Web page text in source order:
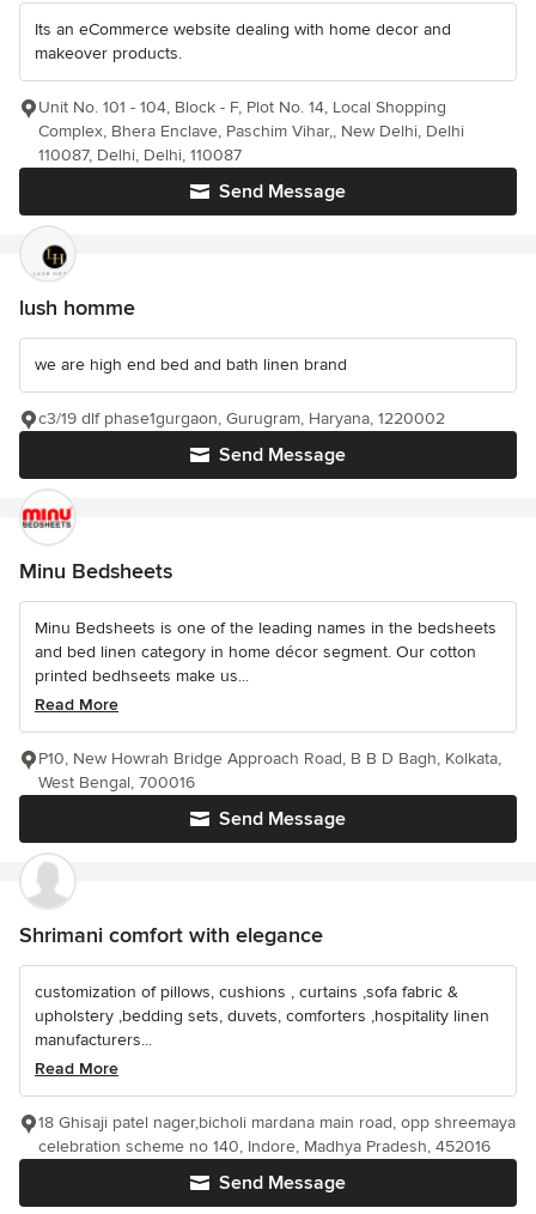
Its an eCommerce website dealing with home decor and
makeover products.
Send Message
Unit No. 101 - 104, Block - F, Plot No. 14, Local Shopping
Complex, Bhera Enclave, Paschim Vihar,, New Delhi, Delhi
110087, Delhi, Delhi, 110087
lush homme
we are high end bed and bath linen brand
Send Message
c3/19 dlf phase1gurgaon, Gurugram, Haryana, 1220002
Minu Bedsheets
Minu Bedsheets is one of the leading names in the bedsheets
and bed linen category in home décor segment. Our cotton
printed bedhseets make us...
Read More
Send Message
P10, New Howrah Bridge Approach Road, B B D Bagh, Kolkata,
West Bengal, 700016
Shrimani comfort with elegance
customization of pillows, cushions , curtains ,sofa fabric &
upholstery ,bedding sets, duvets, comforters ,hospitality linen
manufacturers...
Read More
Send Message
18 Ghisaji patel nager,bicholi mardana main road, opp shreemaya
celebration scheme no 140, Indore, Madhya Pradesh, 452016